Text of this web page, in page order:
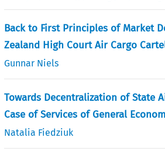
Back to First Principles of Market
Zealand High Court Air Cargo
Gunnar Niels
Towards Decentralization of State
Case of Services of General
Natalia Fiedziuk